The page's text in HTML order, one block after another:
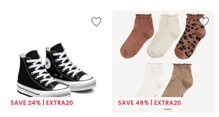
SAVE 24% | EXTRA20 SAVE 48% | EXTRA20